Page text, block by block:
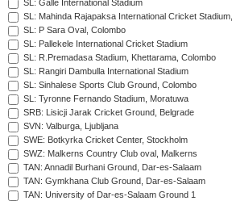
SL: Galle International Stadium
SL: Mahinda Rajapaksa International Cricket
SL: P Sara Oval, Colombo
SL: Pallekele International Cricket Stadium
SL: R.Premadasa Stadium, Khettarama, Colombo
SL: Rangiri Dambulla International Stadium
SL: Sinhalese Sports Club Ground, Colombo
SL: Tyronne Fernando Stadium, Moratuwa
SRB: Lisicji Jarak Cricket Ground, Belgrade
SVN: Valburga, Ljubljana
SWE: Botkyrka Cricket Center, Stockholm
SWZ: Malkerns Country Club oval, Malkerns
TAN: Annadil Burhani Ground, Dar-es-Salaam
TAN: Gymkhana Club Ground, Dar-es-Salaam
TAN: University of Dar-es-Salaam Ground 1